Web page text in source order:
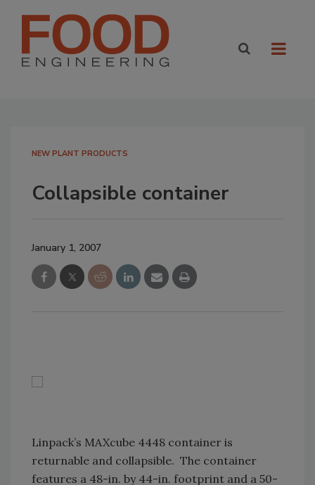
NEW PLANT PRODUCTS
Collapsible container
January 1, 2007
Linpack’s MAXcube 4448 container is
returnable and collapsible. The container
features a 48-in. by 44-in. footprint and a 50-